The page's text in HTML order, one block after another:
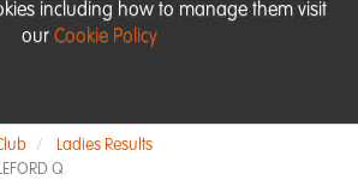
including how to manage them visit
our Cookie Policy
Ladies Results
Q